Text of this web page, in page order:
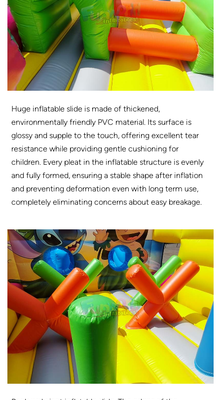
Huge inflatable slide is made of thickened,
environmentally friendly PVC material. Its surface is
glossy and supple to the touch, offering excellent tear
resistance while providing gentle cushioning for
children. Every pleat in the inflatable structure is evenly
and fully formed, ensuring a stable shape after inflation
and preventing deformation even with long term use,
completely eliminating concerns about easy breakage.